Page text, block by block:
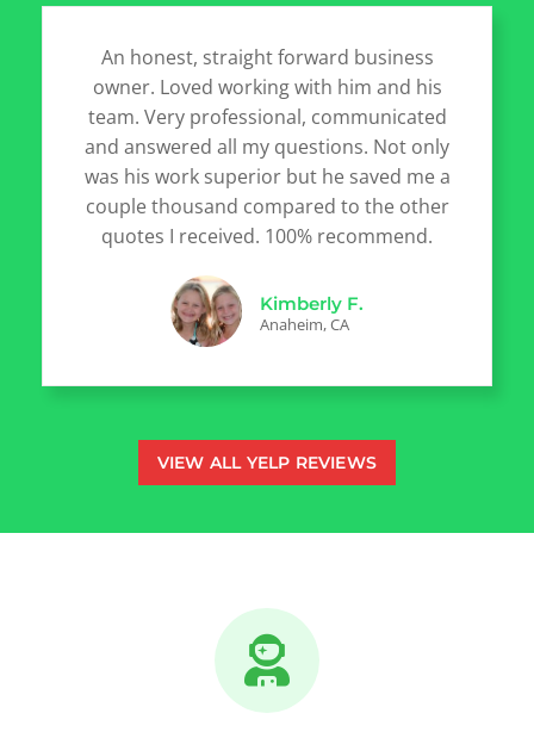
An honest, straight forward business
owner. Loved working with him and his
team. Very professional, communicated
and answered all my questions. Not only
was his work superior but he saved me a
couple thousand compared to the other
quotes I received. 100% recommend.
Kimberly F.
Anaheim, CA
VIEW ALL YELP REVIEWS